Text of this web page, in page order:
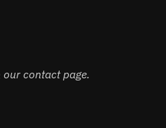
contact page.